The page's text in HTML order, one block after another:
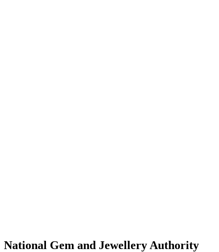
National Gem and Jewellery Authority